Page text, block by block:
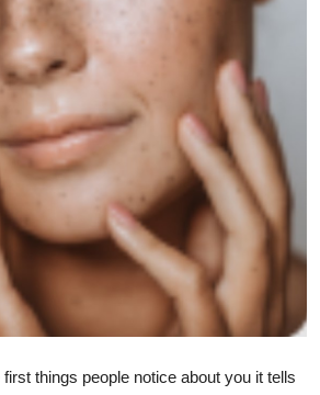
things people notice about you it tells